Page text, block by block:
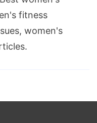
fitness
women's